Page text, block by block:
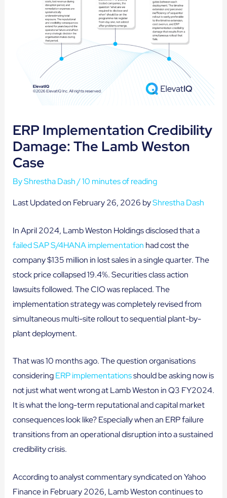
ERP Implementation Credibility
Damage: The Lamb Weston
Case
ByShrestha Dash/10 minutes of reading
Last Updated on February 26, 2026 byShrestha Dash
In April 2024, Lamb Weston Holdings disclosed that a
failed SAP S/4HANA implementation had cost the
company $135 million in lost sales in a single quarter. The
stock price collapsed 19.4%. Securities class action
lawsuits followed. The CIO was replaced. The
implementation strategy was completely revised from
simultaneous multi-site rollout to sequential plant-by-
plant deployment.
That was 10 months ago. The question organisations
consideringERP implementationsshould be asking now is
not just what went wrong at Lamb Weston in Q3 FY2024.
It is what the long-term reputational and capital market
consequences look like? Especially when an ERP failure
transitions from an operational disruption into a sustained
credibility crisis.
According to analyst commentary syndicated on Yahoo
Finance in February 2026, Lamb Weston continues to